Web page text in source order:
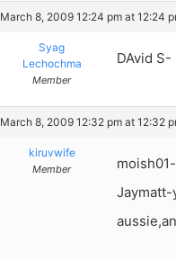
March 8, 2009 12:24 pm at 12:24
Syag
Lechochma
Member
DAvid
March 8, 2009 12:32 pm at 12:32
kiruvwife
Member
Jaymatt-